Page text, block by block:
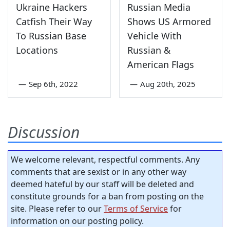
Ukraine Hackers
Catfish Their Way
To Russian Base
Locations
— Sep 6th, 2022
Russian Media
Shows US Armored
Vehicle With
Russian &
American Flags
— Aug 20th, 2025
Discussion
We welcome relevant, respectful comments. Any
comments that are sexist or in any other way
deemed hateful by our staff will be deleted and
constitute grounds for a ban from posting on the
site. Please refer to ourTerms of Servicefor
information on our posting policy.